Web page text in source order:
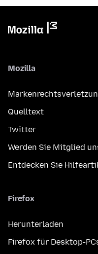
Mozilla
Quelltext
Twitter
Werden Sie Mitglied
Entdecken Sie
Firefox
Herunterladen
Firefox für Desktop-